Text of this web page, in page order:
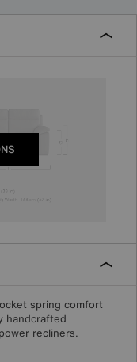
spring comfort
handcrafted
recliners.